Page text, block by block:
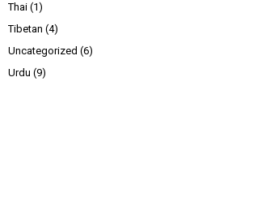
Thai (1)
Tibetan (4)
Uncategorized (6)
Urdu (9)